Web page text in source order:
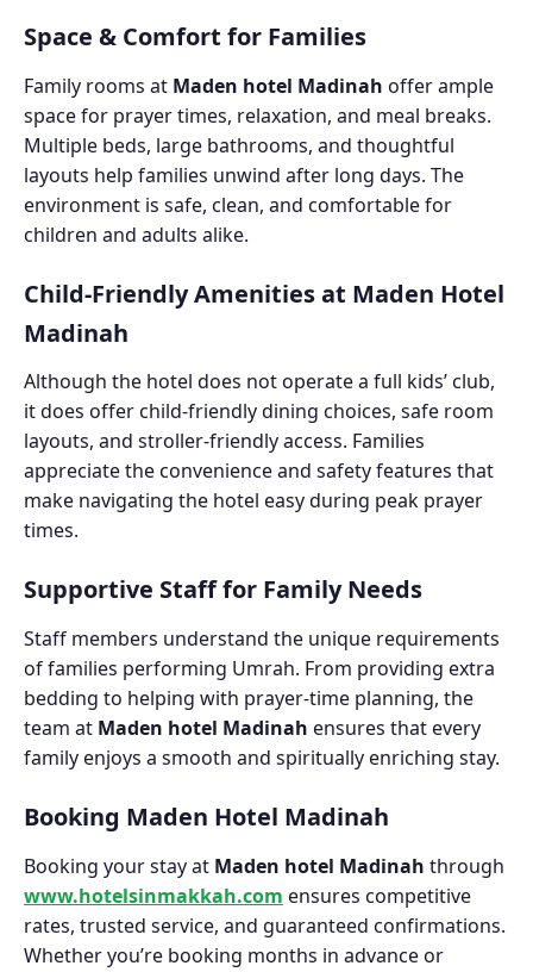
Space & Comfort for Families
Family rooms at Maden hotel Madinah offer ample
space for prayer times, relaxation, and meal breaks.
Multiple beds, large bathrooms, and thoughtful
layouts help families unwind after long days. The
environment is safe, clean, and comfortable for
children and adults alike.
Child-Friendly Amenities at Maden Hotel
Madinah
Although the hotel does not operate a full kids’ club,
it does offer child-friendly dining choices, safe room
layouts, and stroller-friendly access. Families
appreciate the convenience and safety features that
make navigating the hotel easy during peak prayer
times.
Supportive Staff for Family Needs
Staff members understand the unique requirements
of families performing Umrah. From providing extra
bedding to helping with prayer-time planning, the
team at Maden hotel Madinah ensures that every
family enjoys a smooth and spiritually enriching stay.
Booking Maden Hotel Madinah
Booking your stay at Maden hotel Madinah through
www.hotelsinmakkah.com ensures competitive
rates, trusted service, and guaranteed confirmations.
Whether you’re booking months in advance or